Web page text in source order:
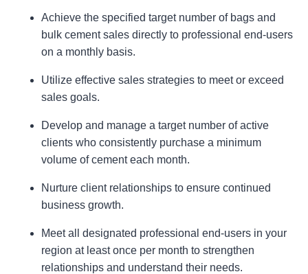
Achieve the specified target number of bags and
bulk cement sales directly to professional end-users
on a monthly basis.
Utilize effective sales strategies to meet or exceed
sales goals.
Develop and manage a target number of active
clients who consistently purchase a minimum
volume of cement each month.
Nurture client relationships to ensure continued
business growth.
Meet all designated professional end-users in your
region at least once per month to strengthen
relationships and understand their needs.